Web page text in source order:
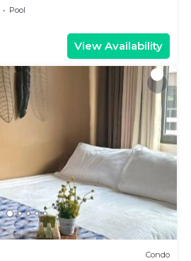
Pool
View Availability
Condo